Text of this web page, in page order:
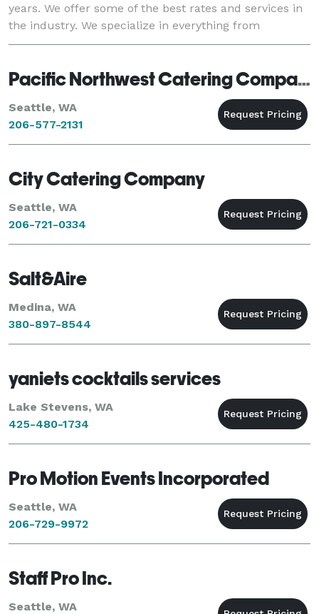
years. We offer some of the best rates and services in
the industry. We specialize in everything from
weddings to outdoor events, includ
Pacific Northwest Catering Company
Seattle, WA
206-577-2131
City Catering Company
Seattle, WA
206-721-0334
Salt&Aire
Medina, WA
380-897-8544
yaniets cocktails services
Lake Stevens, WA
425-480-1734
Pro Motion Events Incorporated
Seattle, WA
206-729-9972
Staff Pro Inc.
Seattle, WA